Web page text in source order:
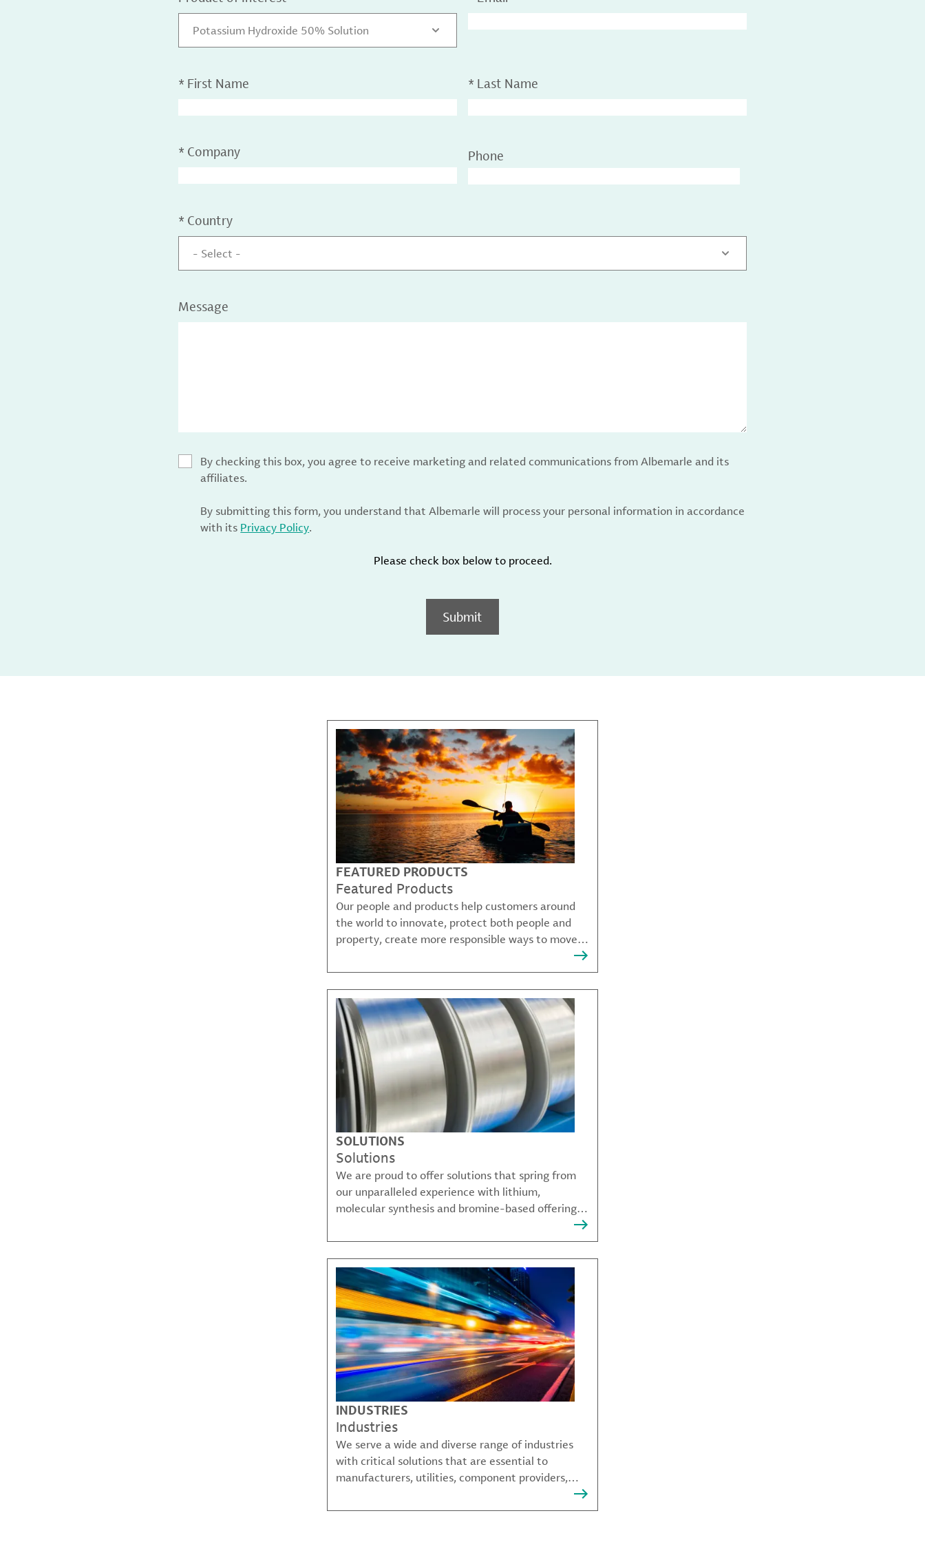
Potassium Hydroxide 50% Solution
* First Name * Last Name
* Company Phone
* Country
- Select -
Message
By checking this box, you agree to receive marketing and related communications from Albemarle and its
affiliates.
By submitting this form, you understand that Albemarle will process your personal information in accordance
with its Privacy Policy.
Please check box below to proceed.
Submit
FEATURED PRODUCTS
Featured Products
Our people and products help customers around
the world to innovate, protect both people and
property, create more responsible ways to move,
SOLUTIONS
Solutions
We are proud to offer solutions that spring from
our unparalleled experience with lithium,
molecular synthesis and bromine-based offerings
that solve many of our customer's most complex
challenges.
INDUSTRIES
Industries
We serve a wide and diverse range of industries
with critical solutions that are essential to
manufacturers, utilities, component providers,